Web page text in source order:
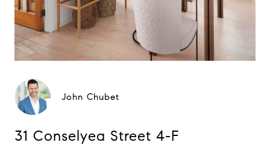
John Chubet
31 Conselyea Street 4-F